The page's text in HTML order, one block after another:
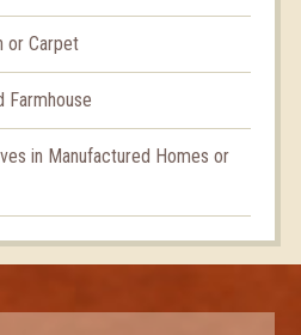
or Carpet
Farmhouse
in Manufactured Homes or